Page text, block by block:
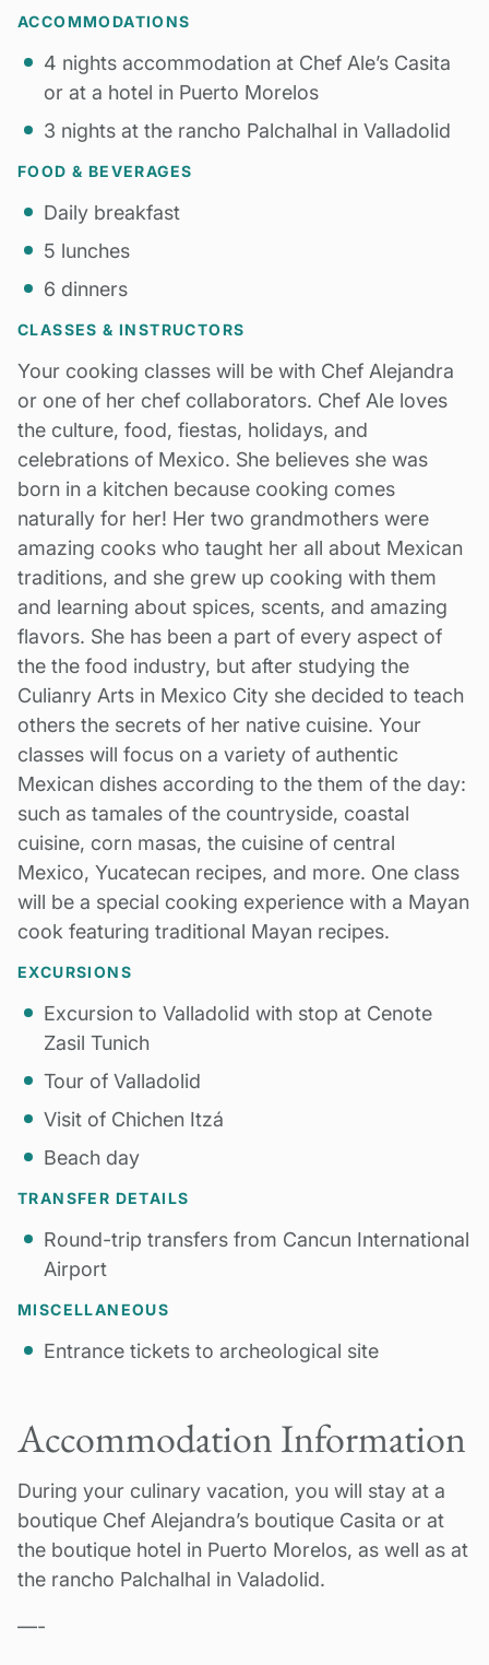
ACCOMMODATIONS
4 nights accommodation at Chef Ale’s Casita
or at a hotel in Puerto Morelos
3 nights at the rancho Palchalhal in Valladolid
FOOD & BEVERAGES
Daily breakfast
5 lunches
6 dinners
CLASSES & INSTRUCTORS
Your cooking classes will be with Chef Alejandra
or one of her chef collaborators. Chef Ale loves
the culture, food, fiestas, holidays, and
celebrations of Mexico. She believes she was
born in a kitchen because cooking comes
naturally for her! Her two grandmothers were
amazing cooks who taught her all about Mexican
traditions, and she grew up cooking with them
and learning about spices, scents, and amazing
flavors. She has been a part of every aspect of
the the food industry, but after studying the
Culianry Arts in Mexico City she decided to teach
others the secrets of her native cuisine. Your
classes will focus on a variety of authentic
Mexican dishes according to the them of the day:
such as tamales of the countryside, coastal
cuisine, corn masas, the cuisine of central
Mexico, Yucatecan recipes, and more. One class
will be a special cooking experience with a Mayan
cook featuring traditional Mayan recipes.
EXCURSIONS
Excursion to Valladolid with stop at Cenote
Zasil Tunich
Tour of Valladolid
Visit of Chichen Itzá
Beach day
TRANSFER DETAILS
Round-trip transfers from Cancun International
Airport
MISCELLANEOUS
Entrance tickets to archeological site
Accommodation Information
During your culinary vacation, you will stay at a
boutique Chef Alejandra’s boutique Casita or at
the boutique hotel in Puerto Morelos, as well as at
the rancho Palchalhal in Valadolid.
—-